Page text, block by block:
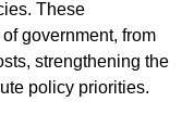
These
government, from
strengthening the
policy priorities.